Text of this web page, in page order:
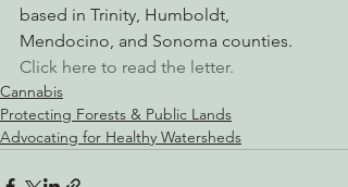
based in Trinity, Humboldt,
Mendocino, and Sonoma counties.
Click here to read the letter.
Cannabis
Protecting Forests & Public Lands
Advocating for Healthy Watersheds